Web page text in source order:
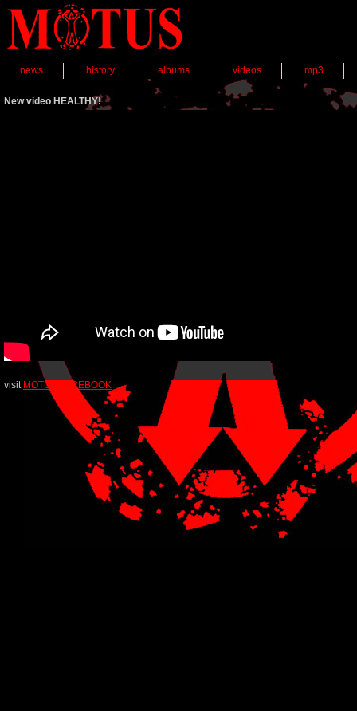
news history albums videos mp3
New video HEALTHY!
visit MOTUS FACEBOOK